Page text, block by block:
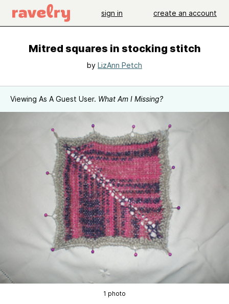
sign in create an account
Mitred squares in stocking stitch
by LizAnn Petch
Viewing As A Guest User. What Am I Missing?
1 photo